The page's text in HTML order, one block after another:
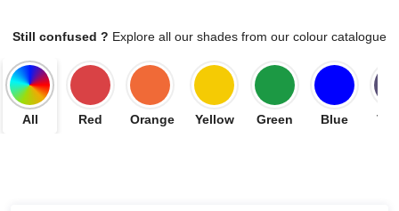
Still confused ? Explore all our shades from our colour catalogue
All Red Orange Yellow Green Blue